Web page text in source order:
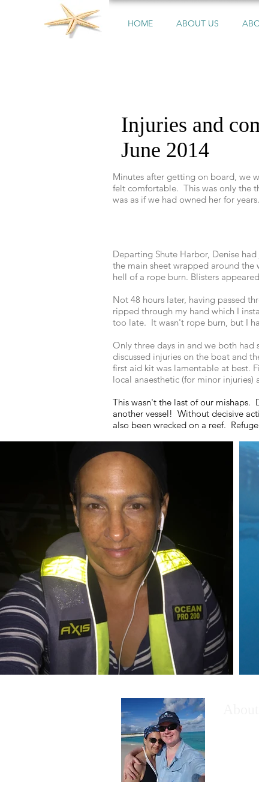
HOME ABOUT US
Injuries and
June 2014
Minutes after getting on board, we
felt comfortable. This was only the
was as if we had owned her for years.
Departing Shute Harbor, Denise
the main sheet wrapped around
hell of a rope burn. Blisters
Not 48 hours later, having passed
ripped through my hand which I
too late. It wasn't rope burn, but I
Only three days in and we both
discussed injuries on the boat and
first aid kit was lamentable at best.
local anaesthetic (for minor
This wasn't the last of our mishaps.
another vessel! Without decisive
also been wrecked on a reef.